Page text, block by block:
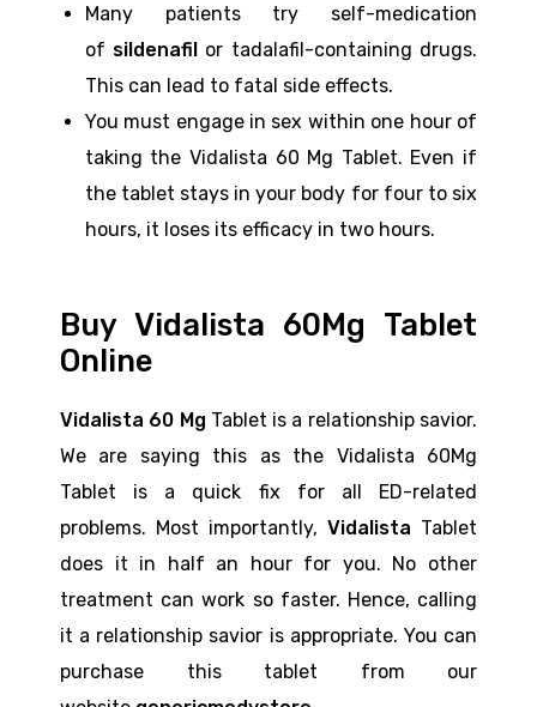
Many patients try self-medication
of sildenafil or tadalafil-containing drugs.
This can lead to fatal side effects.
You must engage in sex within one hour of
taking the Vidalista 60 Mg Tablet. Even if
the tablet stays in your body for four to six
hours, it loses its efficacy in two hours.
Buy Vidalista 60Mg Tablet
Online
Vidalista 60 Mg Tablet is a relationship savior.
We are saying this as the Vidalista 60Mg
Tablet is a quick fix for all ED-related
problems. Most importantly, Vidalista Tablet
does it in half an hour for you. No other
treatment can work so faster. Hence, calling
it a relationship savior is appropriate. You can
purchase this tablet from our